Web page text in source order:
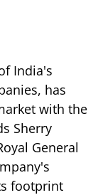
India's
has
with the
Sherry
General
footprint